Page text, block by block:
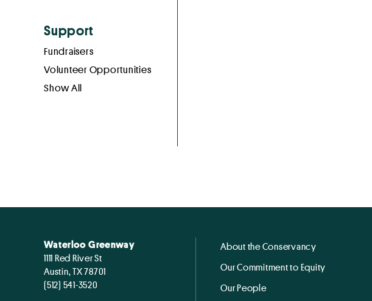
Support
Fundraisers
Volunteer Opportunities
Show All
Waterloo Greenway
1111 Red River St
Austin, TX 78701
(512) 541-3520
About the Conservancy
Our Commitment to Equity
Our People